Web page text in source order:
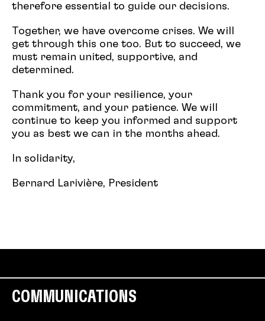
therefore essential to guide our decisions.
Together, we have overcome crises. We will
get through this one too. But to succeed, we
must remain united, supportive, and
determined.
Thank you for your resilience, your
commitment, and your patience. We will
continue to keep you informed and support
you as best we can in the months ahead.
In solidarity,
Bernard Larivière, President
COMMUNICATIONS